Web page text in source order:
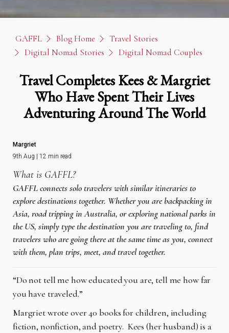
GAFFL Blog Home
Travel Stories
Digital Nomad Stories
Digital Nomad Couples
Travel Completes Kees & Margriet
Who Have Spent Their Lives
Adventuring Around The World
Margriet
9th Aug | 12 min read
What is GAFFL?
GAFFL connects solo travelers with similar itineraries to
explore destinations together. Whether you are backpacking in
Asia, road tripping in Australia, or exploring national parks in
the US, simply type the destination you are traveling to, find
travelers who are going there at the same time as you, connect
with them, plan trips, meet, and travel together.
“Do not tell me how educated you are, tell me how far
you have traveled.”
Margriet wrote over 40 books for children, including
fiction, nonfiction, and poetry. Kees (her husband) is a